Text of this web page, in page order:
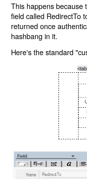
This happens because
field called RedirectTo
returned once
hashbang in it.
Here's the standard